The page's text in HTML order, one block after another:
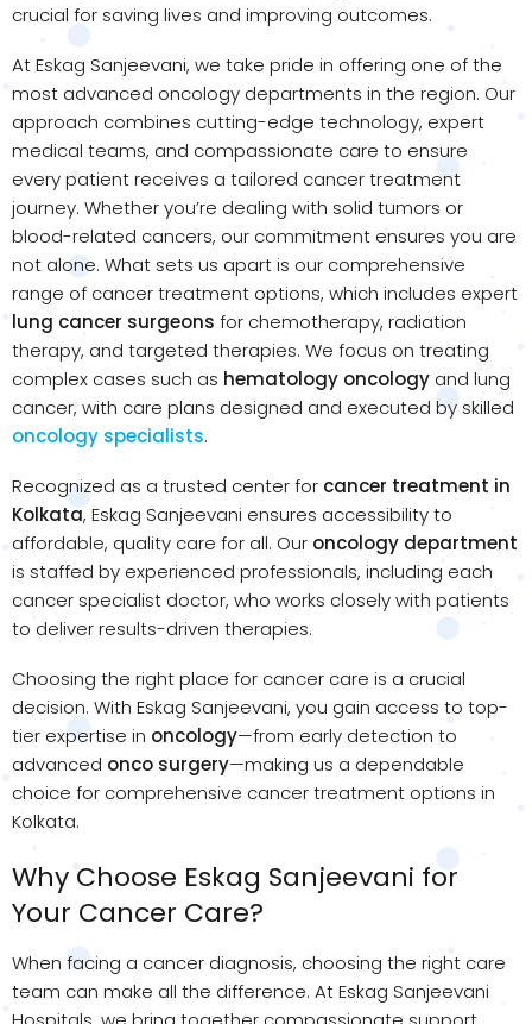
crucial for saving lives and improving outcomes.
At Eskag Sanjeevani, we take pride in offering one of the
most advanced oncology departments in the region. Our
approach combines cutting-edge technology, expert
medical teams, and compassionate care to ensure
every patient receives a tailored cancer treatment
journey. Whether you’re dealing with solid tumors or
blood-related cancers, our commitment ensures you are
not alone. What sets us apart is our comprehensive
range of cancer treatment options, which includes expert
lung cancer surgeons for chemotherapy, radiation
therapy, and targeted therapies. We focus on treating
complex cases such as hematology oncology and lung
cancer, with care plans designed and executed by skilled
oncology specialists.
Recognized as a trusted center for cancer treatment in
Kolkata, Eskag Sanjeevani ensures accessibility to
affordable, quality care for all. Our oncology department
is staffed by experienced professionals, including each
cancer specialist doctor, who works closely with patients
to deliver results-driven therapies.
Choosing the right place for cancer care is a crucial
decision. With Eskag Sanjeevani, you gain access to top-
tier expertise in oncology—from early detection to
advanced onco surgery—making us a dependable
choice for comprehensive cancer treatment options in
Kolkata.
Why Choose Eskag Sanjeevani for
Your Cancer Care?
When facing a cancer diagnosis, choosing the right care
team can make all the difference. At Eskag Sanjeevani